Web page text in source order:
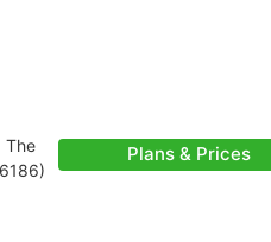
The
Plans & Prices